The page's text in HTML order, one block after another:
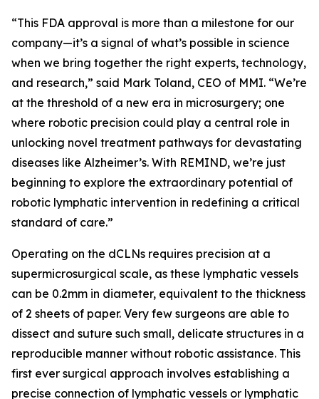
“This FDA approval is more than a milestone for our
company—it’s a signal of what’s possible in science
when we bring together the right experts, technology,
and research,” said Mark Toland, CEO of MMI. “We’re
at the threshold of a new era in microsurgery; one
where robotic precision could play a central role in
unlocking novel treatment pathways for devastating
diseases like Alzheimer’s. With REMIND, we’re just
beginning to explore the extraordinary potential of
robotic lymphatic intervention in redefining a critical
standard of care.”
Operating on the dCLNs requires precision at a
supermicrosurgical scale, as these lymphatic vessels
can be 0.2mm in diameter, equivalent to the thickness
of 2 sheets of paper. Very few surgeons are able to
dissect and suture such small, delicate structures in a
reproducible manner without robotic assistance. This
first ever surgical approach involves establishing a
precise connection of lymphatic vessels or lymphatic